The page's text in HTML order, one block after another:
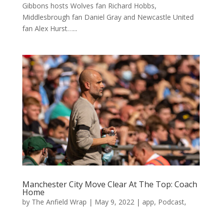
Gibbons hosts Wolves fan Richard Hobbs,
Middlesbrough fan Daniel Gray and Newcastle United
fan Alex Hurst…...
Manchester City Move Clear At The Top: Coach
Home
by The Anfield Wrap | May 9, 2022| app, Podcast,